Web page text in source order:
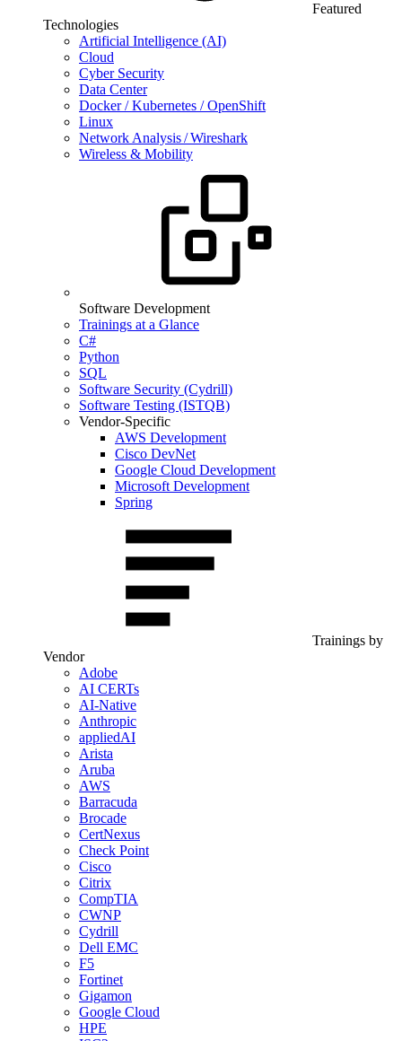
Featured
Technologies
Artificial Intelligence (AI)
Cloud
Cyber Security
Data Center
Docker / Kubernetes / OpenShift
Linux
Network Analysis / Wireshark
Wireless & Mobility
Software Development
Trainings at a Glance
C#
Python
SQL
Software Security (Cydrill)
Software Testing (ISTQB)
Vendor-Specific
AWS Development
Cisco DevNet
Google Cloud Development
Microsoft Development
Spring
Trainings by
Vendor
Adobe
AI CERTs
AI-Native
Anthropic
appliedAI
Arista
Aruba
AWS
Barracuda
Brocade
CertNexus
Check Point
Cisco
Citrix
CompTIA
CWNP
Cydrill
Dell EMC
F5
Fortinet
Gigamon
Google Cloud
HPE